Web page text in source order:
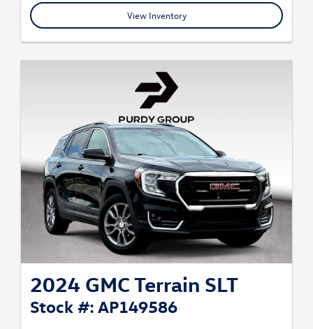
View Inventory
2024 GMC Terrain SLT
Stock #: AP149586